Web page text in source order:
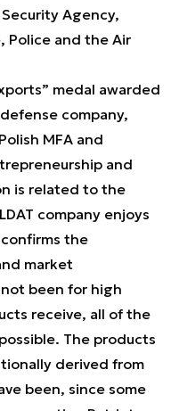
Agency,
Police and the Air
medal awarded
company,
MFA and
and
is related to the
company enjoys
the
market
been for high
receive, all of the
The products
derived from
been, since some